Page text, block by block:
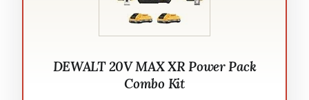
DEWALT 20V MAX XR Power Pack
Combo Kit